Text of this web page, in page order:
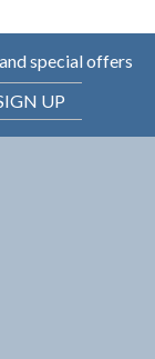
special offers
UP